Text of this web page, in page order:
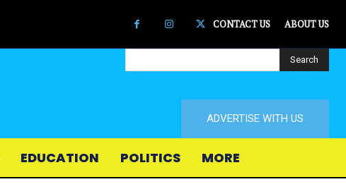
CONTACT US ABOUT US
Search
ADVERTISE WITH US
EDUCATION POLITICS MORE